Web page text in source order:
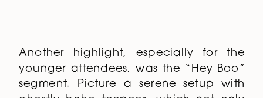
Another highlight, especially for the
younger attendees, was the “Hey Boo”
segment. Picture a serene setup with